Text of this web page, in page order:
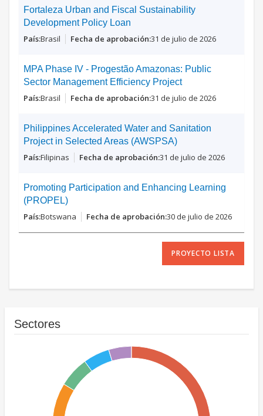
Fortaleza Urban and Fiscal Sustainability
Development Policy Loan
Brasil 31 de julio de 2026
MPA Phase IV - Progestão Amazonas: Public
Sector Management Efficiency Project
Brasil 31 de julio de 2026
Philippines Accelerated Water and Sanitation
Project in Selected Areas (AWSPSA)
Filipinas 31 de julio de 2026
Promoting Participation and Enhancing Learning
(PROPEL)
Botswana 30 de julio de 2026
PROYECTO LISTA
Sectores